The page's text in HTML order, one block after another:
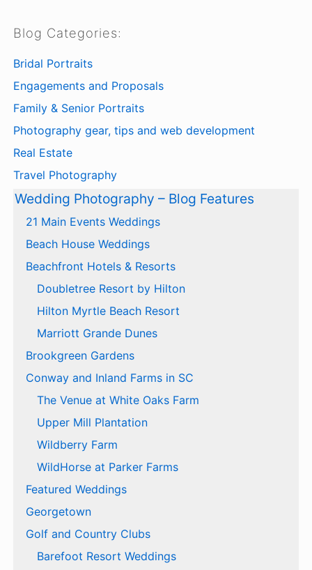
Blog Categories:
Bridal Portraits
Engagements and Proposals
Family & Senior Portraits
Photography gear, tips and web development
Real Estate
Travel Photography
Wedding Photography – Blog Features
21 Main Events Weddings
Beach House Weddings
Beachfront Hotels & Resorts
Doubletree Resort by Hilton
Hilton Myrtle Beach Resort
Marriott Grande Dunes
Brookgreen Gardens
Conway and Inland Farms in SC
The Venue at White Oaks Farm
Upper Mill Plantation
Wildberry Farm
WildHorse at Parker Farms
Featured Weddings
Georgetown
Golf and Country Clubs
Barefoot Resort Weddings